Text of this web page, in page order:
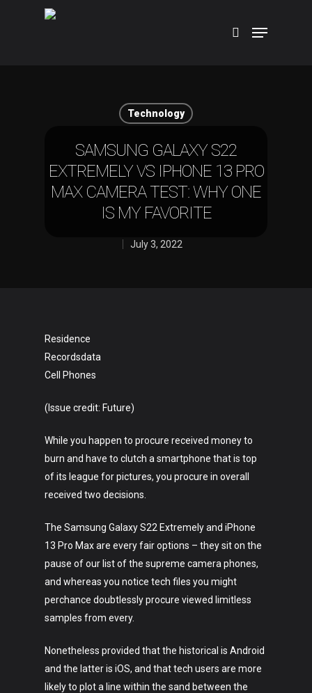
Technology
SAMSUNG GALAXY S22
EXTREMELY VS IPHONE 13 PRO
MAX CAMERA TEST: WHY ONE
IS MY FAVORITE
July 3, 2022
Residence
Recordsdata
Cell Phones
(Issue credit: Future)
While you happen to procure received money to
burn and have to clutch a smartphone that is top
of its league for pictures, you procure in overall
received two decisions.
The Samsung Galaxy S22 Extremely and iPhone
13 Pro Max are every fair options – they sit on the
pause of our list of the supreme camera phones,
and whereas you notice tech files you might
perchance doubtlessly procure viewed limitless
samples from every.
Nonetheless provided that the historical is Android
and the latter is iOS, and that tech users are more
likely to plot a line within the sand between the